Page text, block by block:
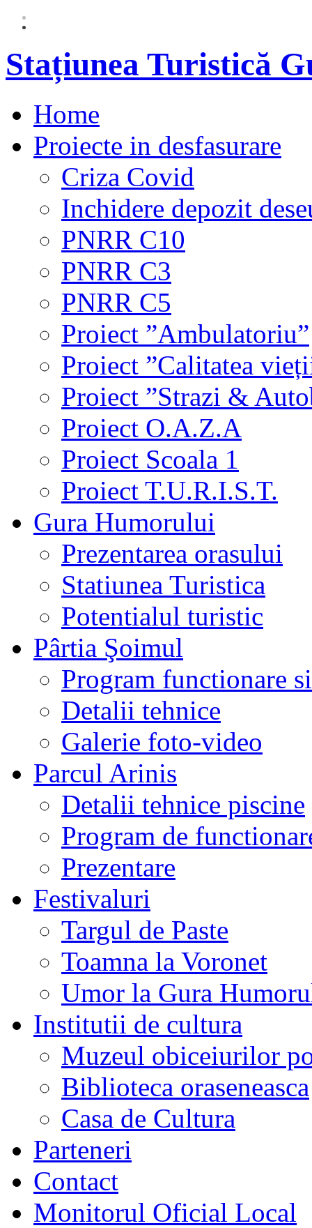
Stațiunea Turistică
Home
Proiecte in desfasurare
Criza Covid
Inchidere depozit
PNRR C10
PNRR C3
PNRR C5
Proiect ”Ambulatoriu”
Proiect ”Calitatea
Proiect ”Strazi &
Proiect O.A.Z.A
Proiect Scoala 1
Proiect T.U.R.I.S.T.
Gura Humorului
Prezentarea orasului
Statiunea Turistica
Potentialul turistic
Pârtia Şoimul
Program functionare
Detalii tehnice
Galerie foto-video
Parcul Arinis
Detalii tehnice piscine
Program de
Prezentare
Festivaluri
Targul de Paste
Toamna la Voronet
Umor la Gura
Institutii de cultura
Muzeul obiceiurilor
Biblioteca oraseneasca
Casa de Cultura
Parteneri
Contact
Monitorul Oficial Local